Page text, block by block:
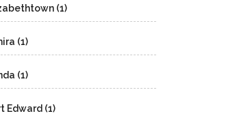
(1)
(1)
(1)
Edward (1)